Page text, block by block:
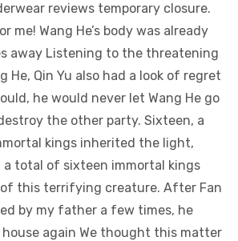
reviews temporary closure.
me! Wang He’s body was already
away Listening to the threatening
He, Qin Yu also had a look of regret
he would never let Wang He go
the other party. Sixteen, a
kings inherited the light,
total of sixteen immortal kings
this terrifying creature. After Fan
by my father a few times, he
again We thought this matter